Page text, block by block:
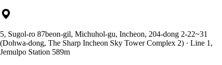
5, Sugol-ro 87beon-gil, Michuhol-gu, Incheon, 204-dong 2-22~31
(Dohwa-dong, The Sharp Incheon Sky Tower Complex 2) · Line 1,
Jemulpo Station 589m